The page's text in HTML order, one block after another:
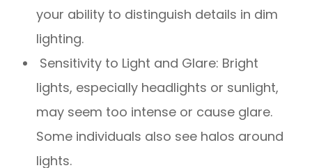
your ability to distinguish details in dim
lighting.
Sensitivity to Light and Glare: Bright
lights, especially headlights or sunlight,
may seem too intense or cause glare.
Some individuals also see halos around
lights.